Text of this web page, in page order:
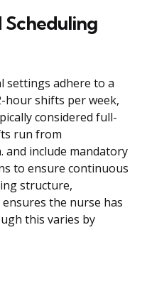
Scheduling
settings adhere to a
hour shifts per week,
considered full-
run from
and include mandatory
to ensure continuous
structure,
ensures the nurse has
this varies by